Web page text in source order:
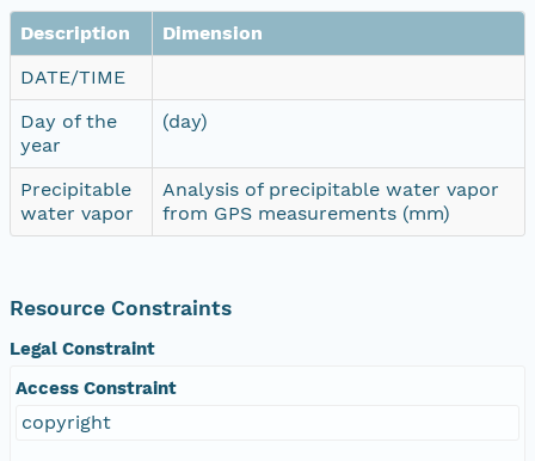
Description
Dimension
DATE/TIME
Day of the
year
(day)
Precipitable
water vapor
Analysis of precipitable water vapor
from GPS measurements (mm)
Resource Constraints
Legal Constraint
Access Constraint
copyright